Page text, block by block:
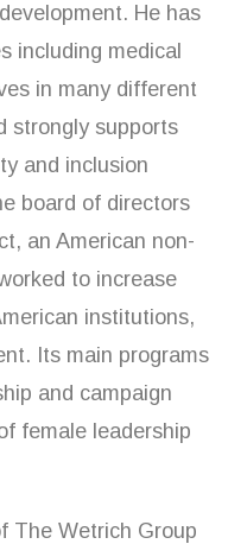
He has
including medical
in many different
strongly supports
and inclusion
board of directors
an American non-
to increase
institutions,
Its main programs
and campaign
female leadership
The Wetrich Group